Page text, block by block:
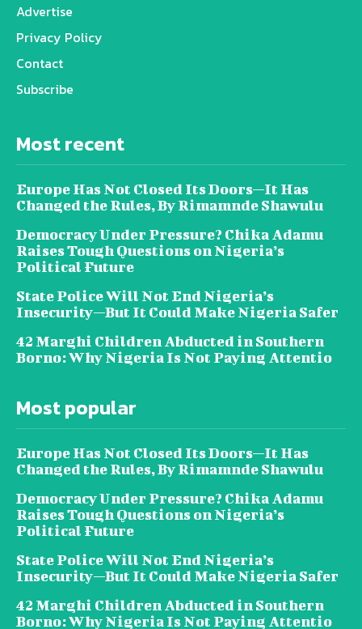
Advertise
Privacy Policy
Contact
Subscribe
Most recent
Europe Has Not Closed Its Doors—It Has
Changed the Rules, By Rimamnde Shawulu
Democracy Under Pressure? Chika Adamu
Raises Tough Questions on Nigeria’s
Political Future
State Police Will Not End Nigeria’s
Insecurity—But It Could Make Nigeria Safer
42 Marghi Children Abducted in Southern
Borno: Why Nigeria Is Not Paying Attentio
Most popular
Europe Has Not Closed Its Doors—It Has
Changed the Rules, By Rimamnde Shawulu
Democracy Under Pressure? Chika Adamu
Raises Tough Questions on Nigeria’s
Political Future
State Police Will Not End Nigeria’s
Insecurity—But It Could Make Nigeria Safer
42 Marghi Children Abducted in Southern
Borno: Why Nigeria Is Not Paying Attentio